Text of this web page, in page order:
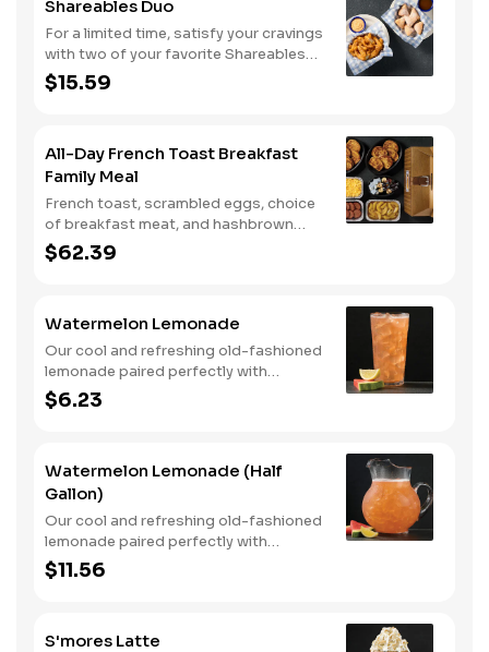
Shareables Duo
For a limited time, satisfy your cravings
with two of your favorite Shareables
for one great price.
$15.59
All-Day French Toast Breakfast
Family Meal
French toast, scrambled eggs, choice
of breakfast meat, and hashbrown
casserole or fried apples.
$62.39
Watermelon Lemonade
Our cool and refreshing old-fashioned
lemonade paired perfectly with
watermelon puree.
$6.23
Watermelon Lemonade (Half
Gallon)
Our cool and refreshing old-fashioned
lemonade paired perfectly with
watermelon puree.
$11.56
S'mores Latte